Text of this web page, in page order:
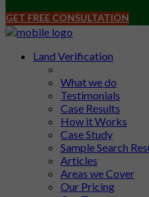
GET FREE CONSULTATION
Land Verification
What we do
Testimonials
Case Results
How it Works
Case Study
Sample Search
Articles
Areas we Cover
Our Pricing